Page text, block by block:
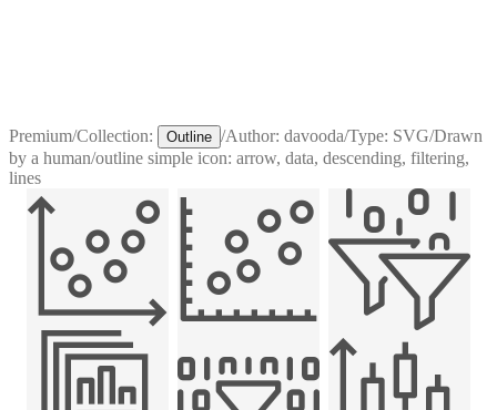
Premium/Collection: Outline /Author: davooda/Type: SVG/Drawn
by a human/outline simple icon: arrow, data, descending, filtering,
lines